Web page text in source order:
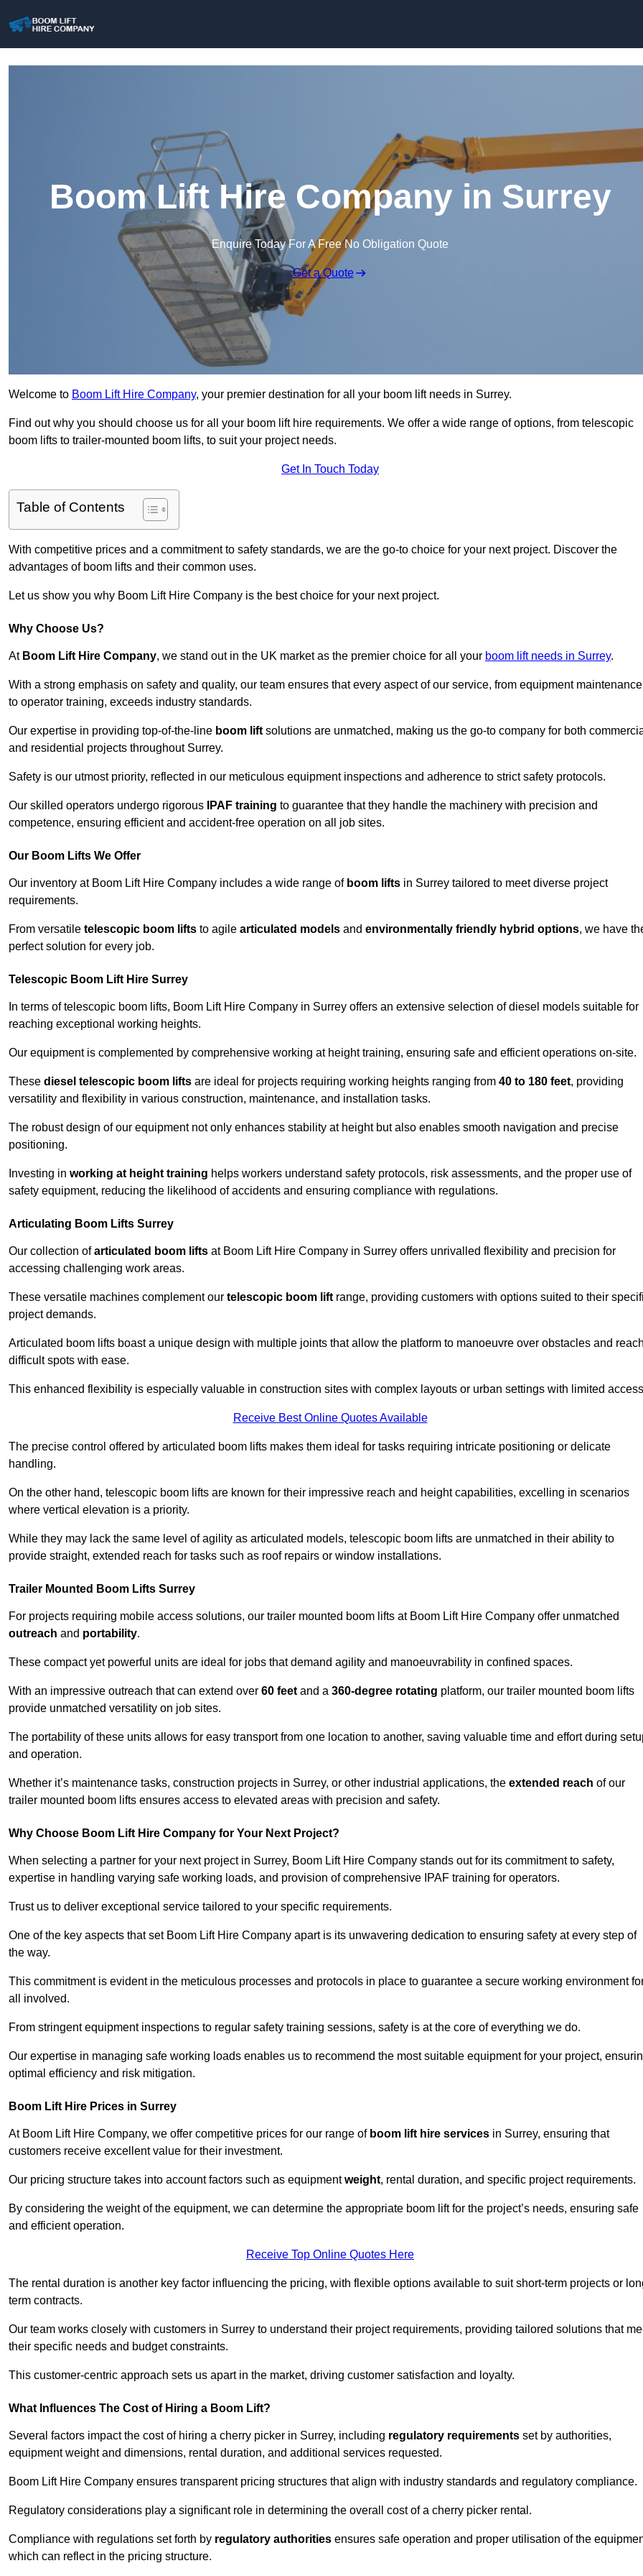
Boom Lift Hire Company in Surrey
Enquire Today For A Free No Obligation Quote
Get a Quote
Welcome to Boom Lift Hire Company, your premier destination for all your boom lift needs in Surrey.
Find out why you should choose us for all your boom lift hire requirements. We offer a wide range of options, from telescopic
boom lifts to trailer-mounted boom lifts, to suit your project needs.
Get In Touch Today
Table of Contents
With competitive prices and a commitment to safety standards, we are the go-to choice for your next project. Discover the
advantages of boom lifts and their common uses.
Let us show you why Boom Lift Hire Company is the best choice for your next project.
Why Choose Us?
At Boom Lift Hire Company, we stand out in the UK market as the premier choice for all your boom lift needs in Surrey.
With a strong emphasis on safety and quality, our team ensures that every aspect of our service, from equipment maintenance
to operator training, exceeds industry standards.
Our expertise in providing top-of-the-line boom lift solutions are unmatched, making us the go-to company for both
and residential projects throughout Surrey.
Safety is our utmost priority, reflected in our meticulous equipment inspections and adherence to strict safety protocols.
Our skilled operators undergo rigorous IPAF training to guarantee that they handle the machinery with precision and
competence, ensuring efficient and accident-free operation on all job sites.
Our Boom Lifts We Offer
Our inventory at Boom Lift Hire Company includes a wide range of boom lifts in Surrey tailored to meet diverse project
requirements.
From versatile telescopic boom lifts to agile articulated models and environmentally friendly hybrid options, we have
perfect solution for every job.
Telescopic Boom Lift Hire Surrey
In terms of telescopic boom lifts, Boom Lift Hire Company in Surrey offers an extensive selection of diesel models suitable for
reaching exceptional working heights.
Our equipment is complemented by comprehensive working at height training, ensuring safe and efficient operations on-site.
These diesel telescopic boom lifts are ideal for projects requiring working heights ranging from 40 to 180 feet, providing
versatility and flexibility in various construction, maintenance, and installation tasks.
The robust design of our equipment not only enhances stability at height but also enables smooth navigation and precise
positioning.
Investing in working at height training helps workers understand safety protocols, risk assessments, and the proper use of
safety equipment, reducing the likelihood of accidents and ensuring compliance with regulations.
Articulating Boom Lifts Surrey
Our collection ofarticulated boom lifts at Boom Lift Hire Company in Surrey offers unrivalled flexibility and precision for
accessing challenging work areas.
These versatile machines complement our telescopic boom lift range, providing customers with options suited to their
project demands.
Articulated boom lifts boast a unique design with multiple joints that allow the platform to manoeuvre over obstacles and
difficult spots with ease.
This enhanced flexibility is especially valuable in construction sites with complex layouts or urban settings with limited
Receive Best Online Quotes Available
The precise control offered by articulated boom lifts makes them ideal for tasks requiring intricate positioning or delicate
handling.
On the other hand, telescopic boom lifts are known for their impressive reach and height capabilities, excelling in scenarios
where vertical elevation is a priority.
While they may lack the same level of agility as articulated models, telescopic boom lifts are unmatched in their ability to
provide straight, extended reach for tasks such as roof repairs or window installations.
Trailer Mounted Boom Lifts Surrey
For projects requiring mobile access solutions, our trailer mounted boom lifts at Boom Lift Hire Company offer unmatched
outreach and portability.
These compact yet powerful units are ideal for jobs that demand agility and manoeuvrability in confined spaces.
With an impressive outreach that can extend over 60 feet and a 360-degree rotating platform, our trailer mounted boom lifts
provide unmatched versatility on job sites.
The portability of these units allows for easy transport from one location to another, saving valuable time and effort during
and operation.
Whether it’s maintenance tasks, construction projects in Surrey, or other industrial applications, the extended reach of our
trailer mounted boom lifts ensures access to elevated areas with precision and safety.
Why Choose Boom Lift Hire Company for Your Next Project?
When selecting a partner for your next project in Surrey, Boom Lift Hire Company stands out for its commitment to safety,
expertise in handling varying safe working loads, and provision of comprehensive IPAF training for operators.
Trust us to deliver exceptional service tailored to your specific requirements.
One of the key aspects that set Boom Lift Hire Company apart is its unwavering dedication to ensuring safety at every step of
the way.
This commitment is evident in the meticulous processes and protocols in place to guarantee a secure working environment
all involved.
From stringent equipment inspections to regular safety training sessions, safety is at the core of everything we do.
Our expertise in managing safe working loads enables us to recommend the most suitable equipment for your project,
optimal efficiency and risk mitigation.
Boom Lift Hire Prices in Surrey
At Boom Lift Hire Company, we offer competitive prices for our range of boom lift hire services in Surrey, ensuring that
customers receive excellent value for their investment.
Our pricing structure takes into account factors such as equipmentweight, rental duration, and specific project requirements.
By considering the weight of the equipment, we can determine the appropriate boom lift for the project’s needs, ensuring safe
and efficient operation.
Receive Top Online Quotes Here
The rental duration is another key factor influencing the pricing, with flexible options available to suit short-term projects or
term contracts.
Our team works closely with customers in Surrey to understand their project requirements, providing tailored solutions that
their specific needs and budget constraints.
This customer-centric approach sets us apart in the market, driving customer satisfaction and loyalty.
What Influences The Cost of Hiring a Boom Lift?
Several factors impact the cost of hiring a cherry picker in Surrey, including regulatory requirements set by authorities,
equipment weight and dimensions, rental duration, and additional services requested.
Boom Lift Hire Company ensures transparent pricing structures that align with industry standards and regulatory compliance.
Regulatory considerations play a significant role in determining the overall cost of a cherry picker rental.
Compliance with regulations set forth by regulatory authorities ensures safe operation and proper utilisation of the
which can reflect in the pricing structure.